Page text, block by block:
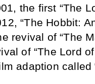
the first “The
“The Hobbit:
revival of “The
of “The Lord
adaption called